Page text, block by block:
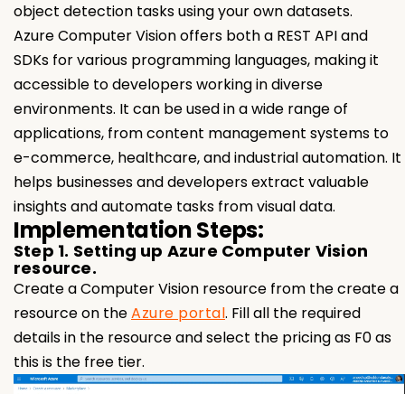
object detection tasks using your own datasets.
Azure Computer Vision offers both a REST API and
SDKs for various programming languages, making it
accessible to developers working in diverse
environments. It can be used in a wide range of
applications, from content management systems to
e-commerce, healthcare, and industrial automation. It
helps businesses and developers extract valuable
insights and automate tasks from visual data.
Implementation Steps:
Step 1. Setting up Azure Computer Vision
resource.
Create a Computer Vision resource from the create a
resource on theAzure portal. Fill all the required
details in the resource and select the pricing as F0 as
this is the free tier.